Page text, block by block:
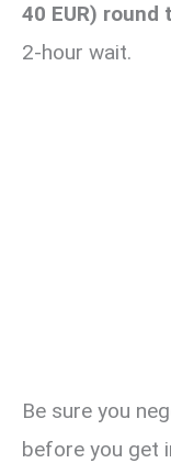
40 EUR) round
2-hour wait.
Be sure you
before you get